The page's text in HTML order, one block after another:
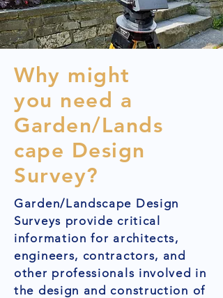
Why might
you need a
Garden/Lands
cape Design
Survey?
Garden/Landscape Design
Surveys provide critical
information for architects,
engineers, contractors, and
other professionals involved in
the design and construction of